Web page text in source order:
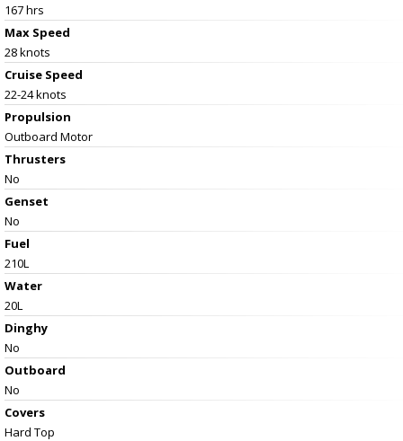
167 hrs
Max Speed
28 knots
Cruise Speed
22-24 knots
Propulsion
Outboard Motor
Thrusters
No
Genset
No
Fuel
210L
Water
20L
Dinghy
No
Outboard
No
Covers
Hard Top